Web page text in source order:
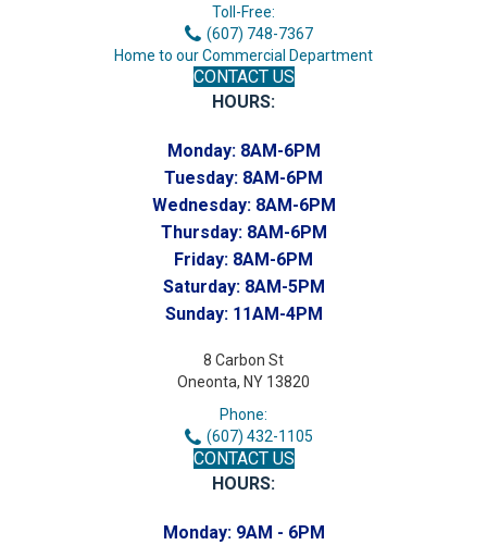
Toll-Free:
(607) 748-7367
Home to our Commercial Department
CONTACT US
HOURS:
Monday: 8AM-6PM
Tuesday: 8AM-6PM
Wednesday: 8AM-6PM
Thursday: 8AM-6PM
Friday: 8AM-6PM
Saturday: 8AM-5PM
Sunday: 11AM-4PM
8 Carbon St
Oneonta, NY 13820
Phone:
(607) 432-1105
CONTACT US
HOURS:
Monday: 9AM - 6PM